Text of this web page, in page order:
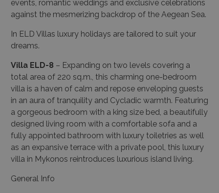
events, romantic weddings and exclusive celebrations
against the mesmerizing backdrop of the Aegean Sea.
In ELD Villas luxury holidays are tailored to suit your
dreams.
Villa ELD-8 – Expanding on two levels covering a
total area of 220 sq.m., this charming one-bedroom
villa is a haven of calm and repose enveloping guests
in an aura of tranquility and Cycladic warmth. Featuring
a gorgeous bedroom with a king size bed, a beautifully
designed living room with a comfortable sofa and a
fully appointed bathroom with luxury toiletries as well
as an expansive terrace with a private pool, this luxury
villa in Mykonos reintroduces luxurious island living.
General Info